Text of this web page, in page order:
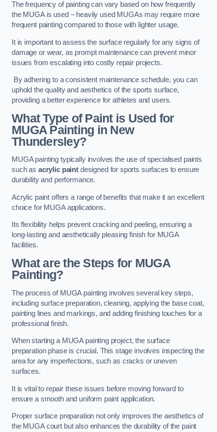
The frequency of painting can vary based on how frequently
the MUGA is used – heavily used MUGAs may require more
frequent painting compared to those with lighter usage.
It is important to assess the surface regularly for any signs of
damage or wear, as prompt maintenance can prevent minor
issues from escalating into costly repair projects.
By adhering to a consistent maintenance schedule, you can
uphold the quality and aesthetics of the sports surface,
providing a better experience for athletes and users.
What Type of Paint is Used for
MUGA Painting in New
Thundersley?
MUGA painting typically involves the use of specialised paints
such as acrylic paintdesigned for sports surfaces to ensure
durability and performance.
Acrylic paint offers a range of benefits that make it an excellent
choice for MUGA applications.
Its flexibility helps prevent cracking and peeling, ensuring a
long-lasting and aesthetically pleasing finish for MUGA
facilities.
What are the Steps for MUGA
Painting?
The process of MUGA painting involves several key steps,
including surface preparation, cleaning, applying the base coat,
painting lines and markings, and adding finishing touches for a
professional finish.
When starting a MUGA painting project, the surface
preparation phase is crucial. This stage involves inspecting the
area for any imperfections, such as cracks or uneven
surfaces.
It is vital to repair these issues before moving forward to
ensure a smooth and uniform paint application.
Proper surface preparation not only improves the aesthetics of
the MUGA court but also enhances the durability of the paint